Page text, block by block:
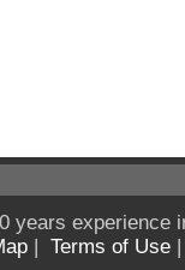
years experience
| Terms of Use